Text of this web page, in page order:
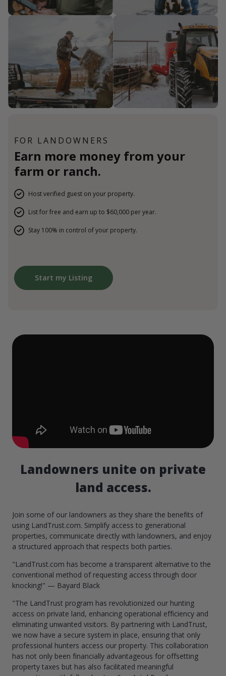
FOR LANDOWNERS
Earn more money from your
farm or ranch.
Host verified guest on your property.
List for free and earn up to $60,000 per year.
Stay 100% in control of your property.
Start my Listing
Landowners unite on private
land access.
Join some of our landowners as they share the benefits of
using LandTrust.com. Simplify access to generational
properties, communicate directly with landowners, and enjoy
a structured approach that respects both parties.
"LandTrust.com has become a transparent alternative to the
conventional method of requesting access through door
knocking!" — Bayard Black
"The LandTrust program has revolutionized our hunting
access on private land, enhancing operational efficiency and
eliminating unwanted visitors. By partnering with LandTrust,
we now have a secure system in place, ensuring that only
professional hunters access our property. This collaboration
has not only been financially advantageous for offsetting
property taxes but has also facilitated meaningful